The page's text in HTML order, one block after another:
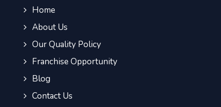
Home
About Us
Our Quality Policy
Franchise Opportunity
Blog
Contact Us